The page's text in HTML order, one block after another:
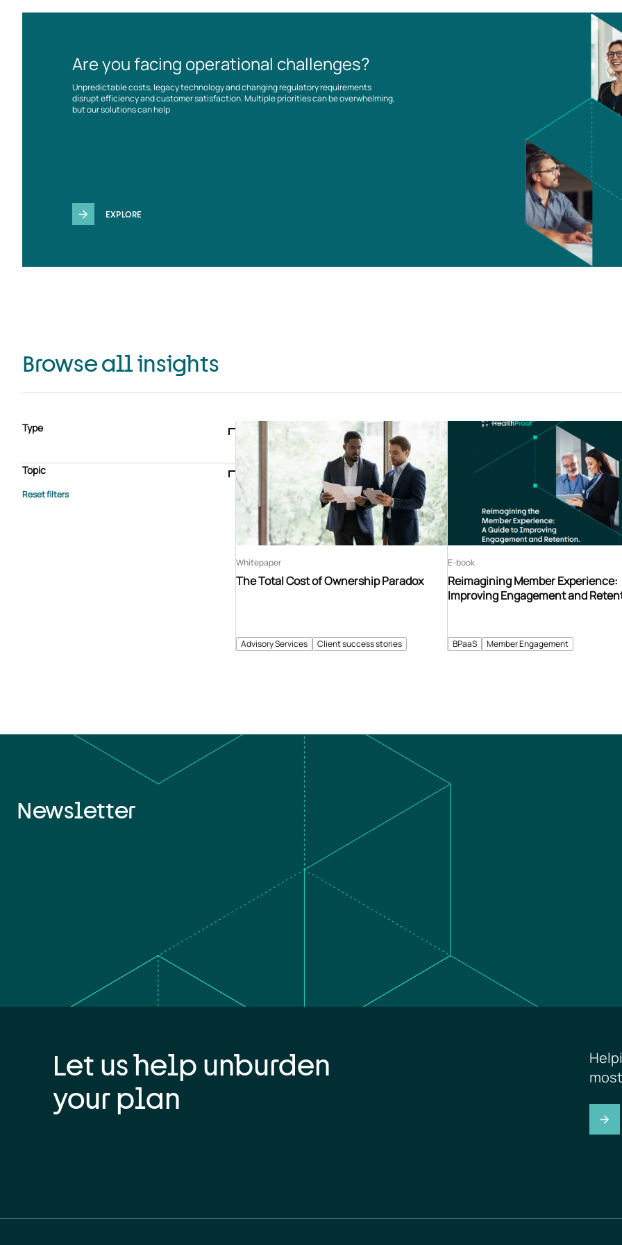
Are you facing operational challenges?
Unpredictable costs, legacy technology and changing regulatory requirements
disrupt efficiency and customer satisfaction. Multiple priorities can be overwhelming,
but our solutions can help
EXPLORE
Browse all insights
Type
Case study
E-book Podcast
Webinar
Whitepaper
Topic
Advisory Services
Advisory Services Client success stories
The Total Cost of Ownership Paradox
Whitepaper
BPaaS Member Engagement
Reimagining Member Experience:
Improving Engagement and
E-book
Newsletter
Let us help unburden
your plan